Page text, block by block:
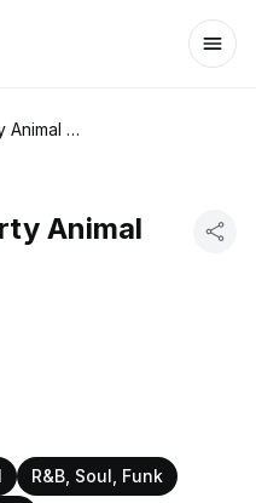
James Ingram - Party Animal 12" Promo Single
Animal
R&B, Soul, Funk